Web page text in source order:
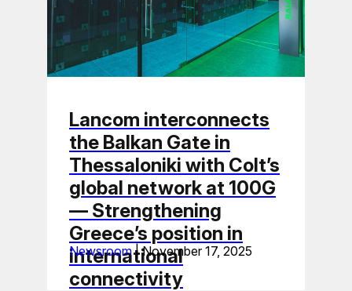
Lancom interconnects
the Balkan Gate in
Thessaloniki with Colt’s
global network at 100G
— Strengthening
Greece’s position in
international
connectivity
Newsroom|November 17, 2025